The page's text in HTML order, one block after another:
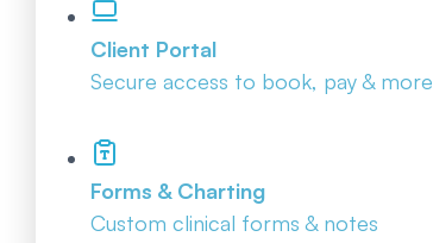
Client Portal
Secure access to book, pay & more
Forms & Charting
Custom clinical forms & notes